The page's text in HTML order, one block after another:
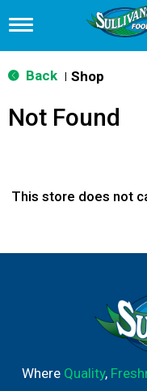
T
g
g
n
a
n
Back Shop
Not Found
This store does not
Where Quality,